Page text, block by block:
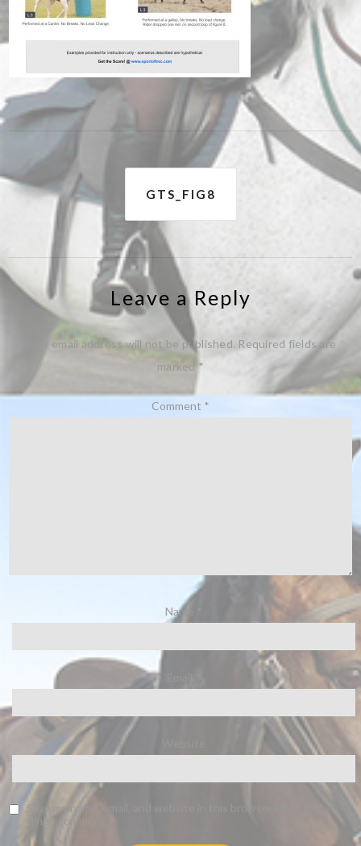
Post
navigation
GTS_FIG8
Leave a Reply
Your email address will not be published. Required fields are
marked *
Comment *
Name
Save my name, email, and website in this browser for the next
time I comment.